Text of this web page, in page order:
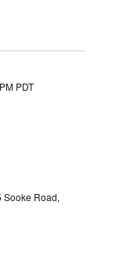
r
c
d
N
PDT
Sooke Road,